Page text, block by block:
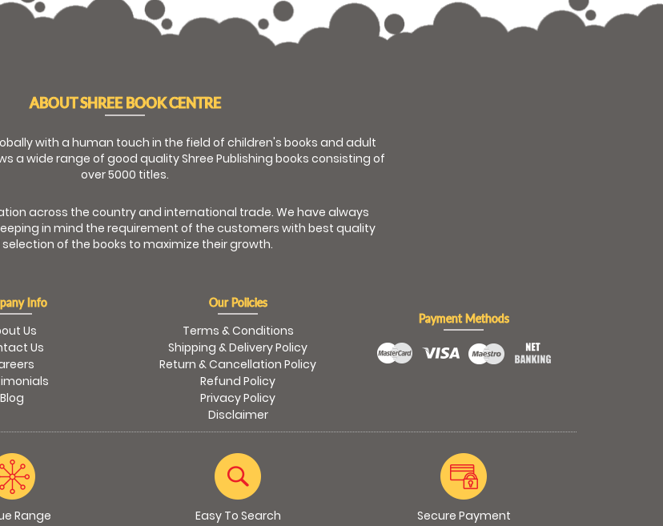
ABOUT SHREE BOOK CENTRE
with a human touch in the field of children's books and adult
a wide range of good quality Shree Publishing books consisting of
over 5000 titles.
across the country and international trade. We have always
in mind the requirement of the customers with best quality
of the books to maximize their growth.
Info
Us
Us
Blog
Our Policies
Terms & Conditions
Shipping & Delivery Policy
Return & Cancellation Policy
Refund Policy
Privacy Policy
Disclaimer
Payment Methods
Range Easy To Search Secure Payment